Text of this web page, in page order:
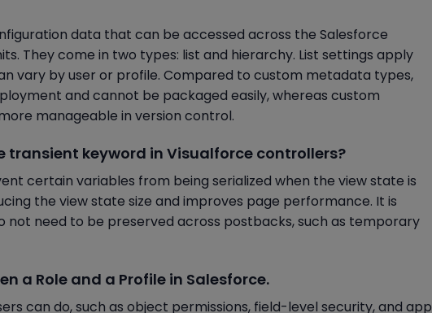
data that can be accessed across the Salesforce
They come in two types: list and hierarchy. List settings apply
vary by user or profile. Compared to custom metadata types,
and cannot be packaged easily, whereas custom
manageable in version control.
transient keyword in Visualforce controllers?
certain variables from being serialized when the view state is
the view state size and improves page performance. It is
not need to be preserved across postbacks, such as temporary
a Role and a Profile in Salesforce.
can do, such as object permissions, field-level security, and app